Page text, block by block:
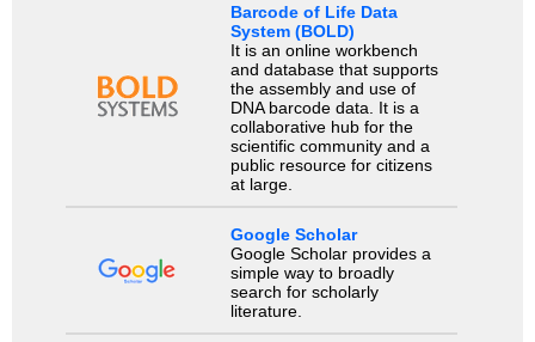
Barcode of Life Data
System (BOLD)
It is an online workbench
and database that supports
the assembly and use of
DNA barcode data. It is a
collaborative hub for the
scientific community and a
public resource for citizens
at large.
Google Scholar
Google Scholar provides a
simple way to broadly
search for scholarly
literature.